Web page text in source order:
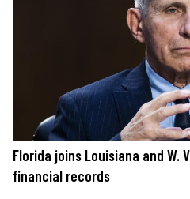
Florida joins Louisiana and
financial records